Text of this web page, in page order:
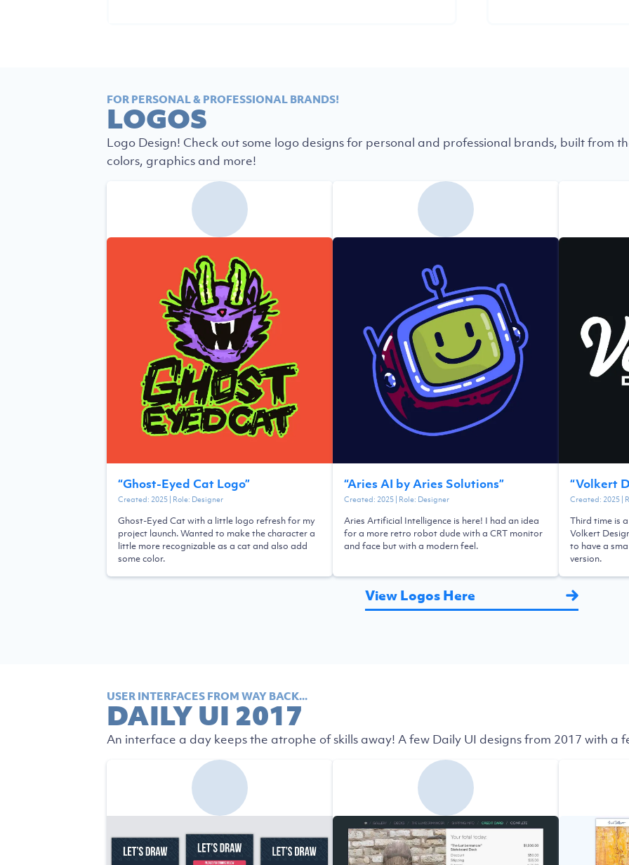
FOR PERSONAL & PROFESSIONAL BRANDS!
LOGOS
Logo Design! Check out some logo designs for personal and professional brands, built from
colors, graphics and more!
“Ghost-Eyed Cat Logo”
Created: 2025| Role: Designer
Ghost-Eyed Cat with a little logo refresh for my
project launch. Wanted to make the character a
little more recognizable as a cat and also add
some color.
“Aries AI by Aries Solutions”
Created: 2025| Role: Designer
Aries Artificial Intelligence is here! I had an idea
for a more retro robot dude with a CRT monitor
and face but with a modern feel.
“Volkert
Created: 2025|
Third time is
Volkert
to have a
version.
View Logos Here
USER INTERFACES FROM WAY BACK...
DAILY UI 2017
An interface a day keeps the atrophe of skills away! A few Daily UI designs from 2017 with a